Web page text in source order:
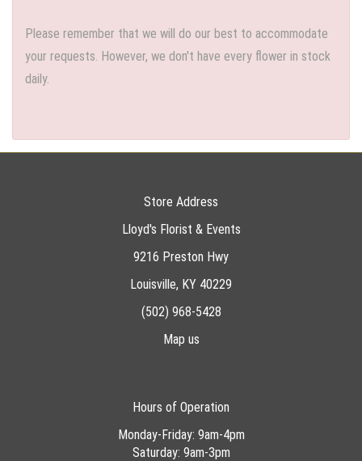
Please remember that we will do our best to accommodate
your requests. However, we don't have every flower in stock
daily.
Store Address
Lloyd's Florist & Events
9216 Preston Hwy
Louisville, KY 40229
(502) 968-5428
Map us
Hours of Operation
Monday-Friday: 9am-4pm
Saturday: 9am-3pm